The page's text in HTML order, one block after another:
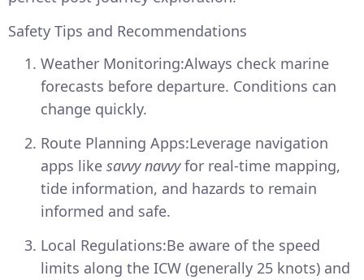
Safety Tips and Recommendations
Weather Monitoring:Always check marine
forecasts before departure. Conditions can
change quickly.
Route Planning Apps:Leverage navigation
apps like savvy navvyfor real-time mapping,
tide information, and hazards to remain
informed and safe.
Local Regulations:Be aware of the speed
limits along the ICW (generally 25 knots) and